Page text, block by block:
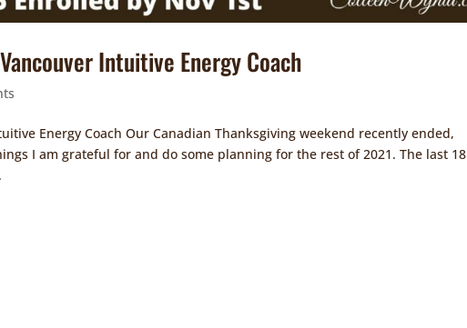
Intuitive Energy Coach
Energy Coach Our Canadian Thanksgiving weekend recently ended,
I am grateful for and do some planning for the rest of 2021. The last 18